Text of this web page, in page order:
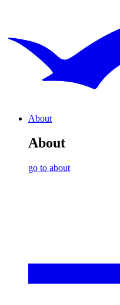
About
About
go to about